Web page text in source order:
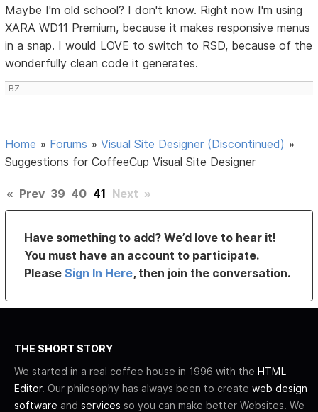
Maybe I'm old school? I don't know. Right now I'm using
XARA WD11 Premium, because it makes responsive menus
in a snap. I would LOVE to switch to RSD, because of the
wonderfully clean code it generates.
BZ
Home » Forums »Visual Site Designer (Discontinued) »
Suggestions for CoffeeCup Visual Site Designer
« Prev 39 40 41 Next »
Have something to add? We’d love to hear it!
You must have an account to participate.
PleaseSign In Here, then join the conversation.
THE SHORT STORY
We started in a real coffee house in 1996 with the HTML
Editor. Our philosophy has always been to create web design
software and services so you can make better Websites. We